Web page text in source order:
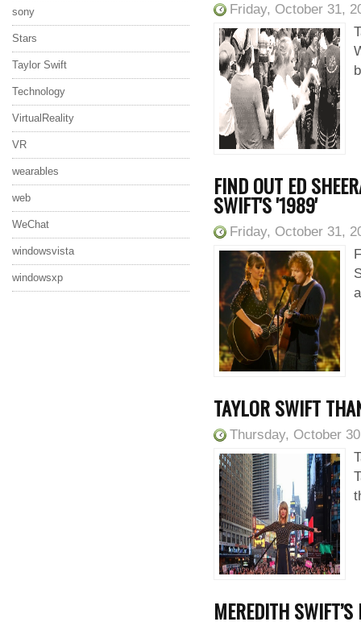
sony
Stars
Taylor Swift
Technology
VirtualReality
VR
wearables
web
WeChat
windowsvista
windowsxp
Friday, October 31,
FIND OUT ED
SWIFT'S '1989'
Friday, October 31,
TAYLOR SWIFT
Thursday, October
MEREDITH